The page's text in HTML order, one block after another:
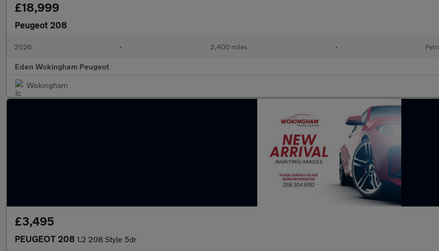
£18,999
Peugeot 208
2026 • 2,400 miles •
Eden Wokingham Peugeot
Wokingham
£3,495
PEUGEOT 208 1.2 208 Style 5dr